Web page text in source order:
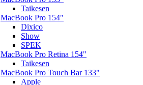
Taikesen
MacBook Pro 154"
Dixico
Show
SPEK
MacBook Pro Retina 154"
Taikesen
MacBook Pro Touch Bar 133"
Apple